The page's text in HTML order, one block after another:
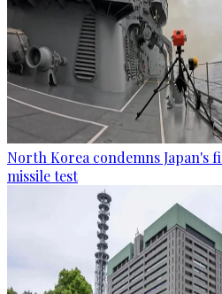
North Korea condemns Japan's
missile test